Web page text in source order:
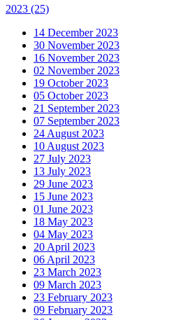
2023 (25)
14 December 2023
30 November 2023
16 November 2023
02 November 2023
19 October 2023
05 October 2023
21 September 2023
07 September 2023
24 August 2023
10 August 2023
27 July 2023
13 July 2023
29 June 2023
15 June 2023
01 June 2023
18 May 2023
04 May 2023
20 April 2023
06 April 2023
23 March 2023
09 March 2023
23 February 2023
09 February 2023